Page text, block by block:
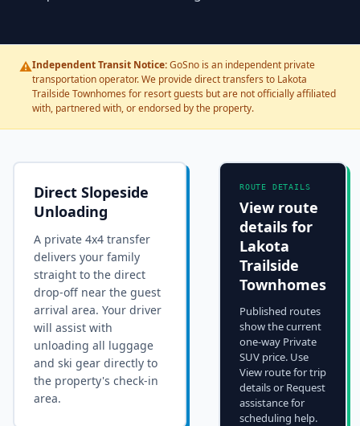
⚠️Independent Transit Notice:GoSno is an independent private
transportation operator. We provide direct transfers to Lakota
Trailside Townhomes for resort guests but are not officially affiliated
with, partnered with, or endorsed by the property.
Direct Slopeside
Unloading
A private 4x4 transfer
delivers your family
straight to the direct
drop-off near the guest
arrival area. Your driver
will assist with
unloading all luggage
and ski gear directly to
the property's check-in
area.
ROUTE DETAILS
View route
details for
Lakota
Trailside
Townhomes
Published routes
show the current
one-way Private
SUV price. Use
View route for trip
details or Request
assistance for
scheduling help.